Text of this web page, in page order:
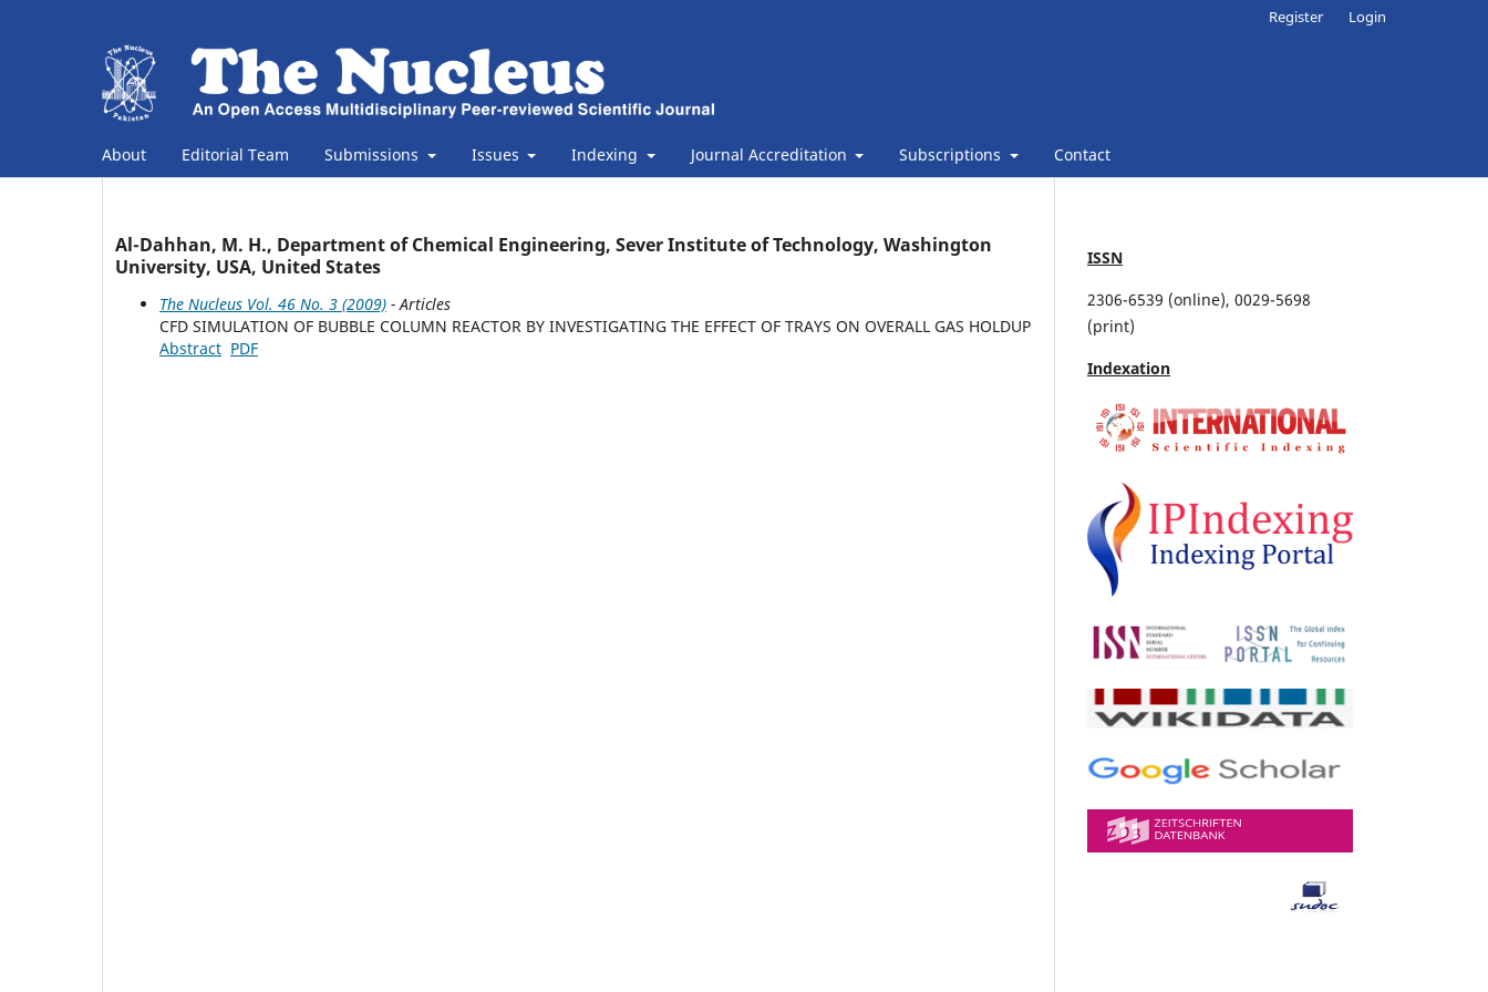
About Editorial Team Submissions Issues Indexing Journal Accreditation Subscriptions Contact
Register Login
Al-Dahhan, M. H., Department of Chemical Engineering, Sever Institute of Technology, Washington
University, USA, United States
The Nucleus Vol. 46 No. 3 (2009) - Articles
CFD SIMULATION OF BUBBLE COLUMN REACTOR BY INVESTIGATING THE EFFECT OF TRAYS ON OVERALL GAS HOLDUP
Abstract PDF
ISSN
2306-6539 (online), 0029-5698
(print)
Indexation